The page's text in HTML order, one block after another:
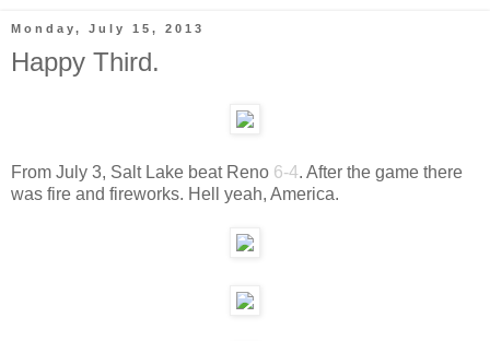
Monday, July 15, 2013
Happy Third.
From July 3, Salt Lake beat Reno 6-4. After the game there
was fire and fireworks. Hell yeah, America.